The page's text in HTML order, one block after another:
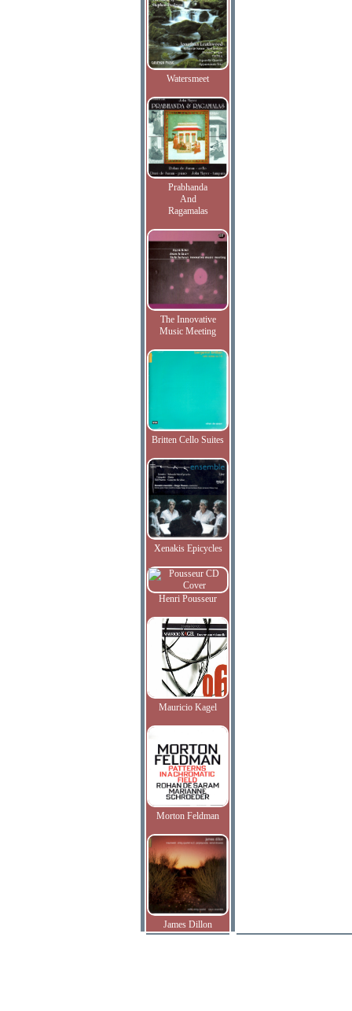
Watersmeet
Prabhanda
And
Ragamalas
The Innovative
Music Meeting
Britten Cello Suites
Xenakis Epicycles
Henri Pousseur
Mauricio Kagel
Morton Feldman
James Dillon